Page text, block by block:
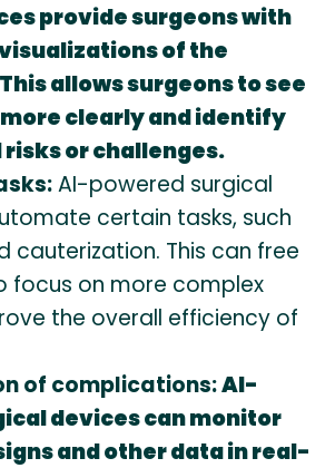
provide surgeons with
of the
allows surgeons to see
clearly and identify
or challenges.
AI-powered surgical
certain tasks, such
cauterization. This can free
focus on more complex
the overall efficiency of
of complications:AI-
devices can monitor
and other data in real-